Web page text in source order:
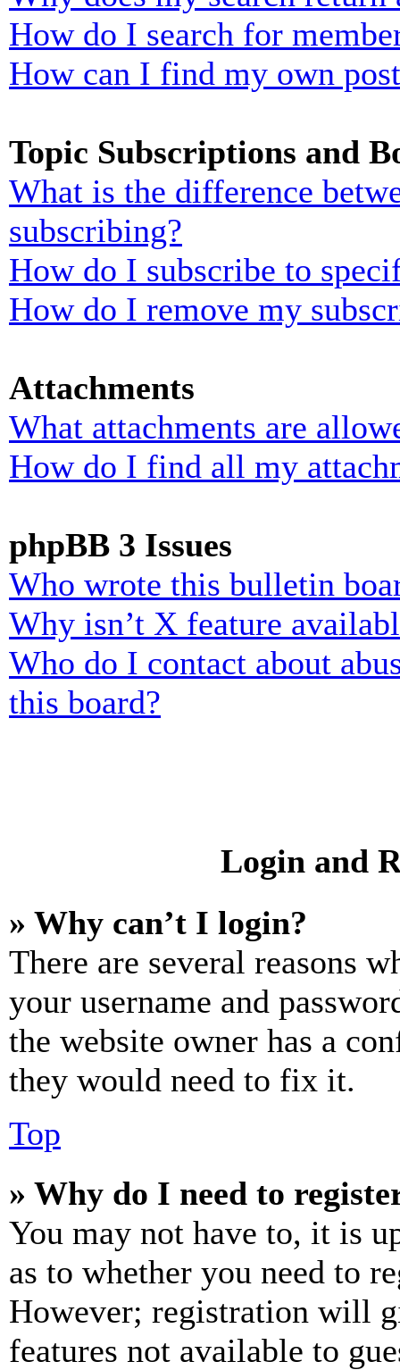
How do I search for
How can I find my own
Topic Subscriptions and
What is the difference
subscribing?
How do I subscribe to
How do I remove my
Attachments
What attachments are
How do I find all my
phpBB 3 Issues
Who wrote this bulletin
Why isn’t X feature
Who do I contact about
this board?
Login and
» Why can’t I login?
There are several reasons
your username and
the website owner has a
they would need to fix it.
Top
» Why do I need to
You may not have to, it is
as to whether you need to
However; registration will
features not available to